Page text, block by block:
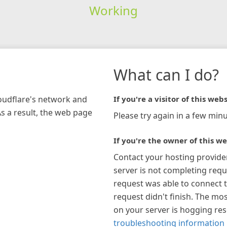
Working
network and
a result, the web page
What can I do?
If you're a visitor of this
Please try again in a few
If you're the owner of this
Contact your hosting
server is not completing
request was able to connect
request didn't finish. The
on your server is hogging
troubleshooting information